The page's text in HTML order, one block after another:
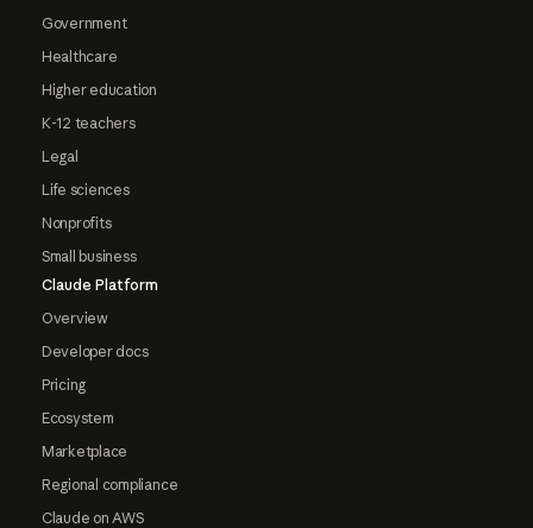
Government
Healthcare
Higher education
K-12 teachers
Legal
Life sciences
Nonprofits
Small business
Claude Platform
Overview
Developer docs
Pricing
Ecosystem
Marketplace
Regional compliance
Claude on AWS